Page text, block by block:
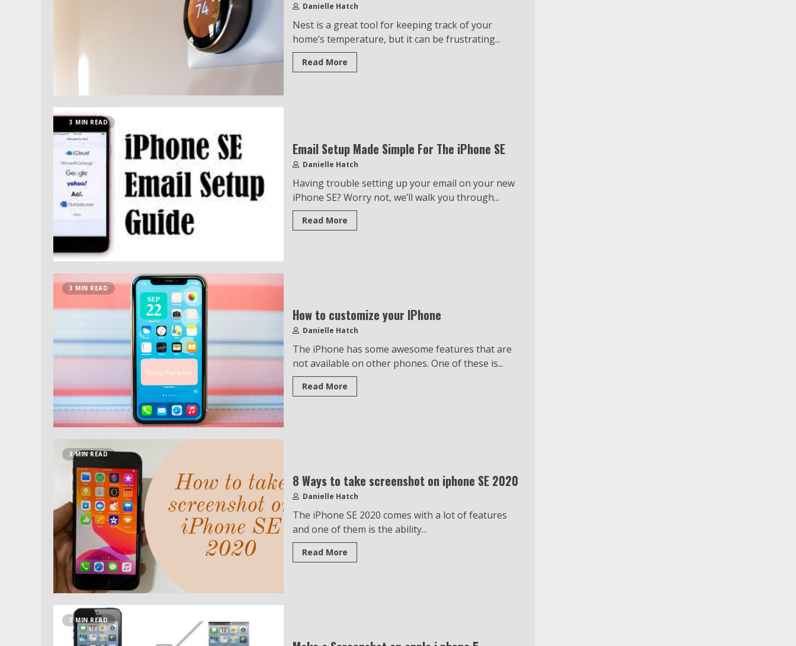
Danielle Hatch
Nest is a great tool for keeping track of your
home’s temperature, but it can be frustrating...
Read More
3 MIN READ
Email Setup Made Simple For The iPhone SE
Danielle Hatch
Having trouble setting up your email on your new
iPhone SE? Worry not, we’ll walk you through...
Read More
3 MIN READ
How to customize your IPhone
Danielle Hatch
The iPhone has some awesome features that are
not available on other phones. One of these is...
Read More
3 MIN READ
8 Ways to take screenshot on iphone SE 2020
Danielle Hatch
The iPhone SE 2020 comes with a lot of features
and one of them is the ability...
Read More
3 MIN READ